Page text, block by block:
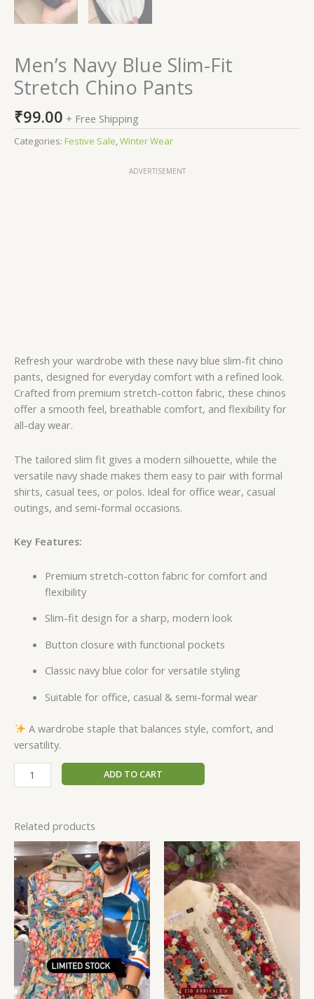
Men’s Navy Blue Slim-Fit
Stretch Chino Pants
₹99.00 + Free Shipping
Categories: Festive Sale,Winter Wear
ADVERTISEMENT
Refresh your wardrobe with these navy blue slim-fit chino
pants, designed for everyday comfort with a refined look.
Crafted from premium stretch-cotton fabric, these chinos
offer a smooth feel, breathable comfort, and flexibility for
all-day wear.
The tailored slim fit gives a modern silhouette, while the
versatile navy shade makes them easy to pair with formal
shirts, casual tees, or polos. Ideal for office wear, casual
outings, and semi-formal occasions.
Key Features:
Premium stretch-cotton fabric for comfort and
flexibility
Slim-fit design for a sharp, modern look
Button closure with functional pockets
Classic navy blue color for versatile styling
Suitable for office, casual & semi-formal wear
A wardrobe staple that balances style, comfort, and
versatility.
ADD TO CART
Related products